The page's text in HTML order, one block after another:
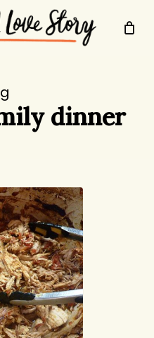
dinner